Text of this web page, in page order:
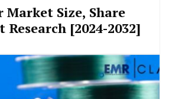
Market Size, Share
Research [2024-2032]